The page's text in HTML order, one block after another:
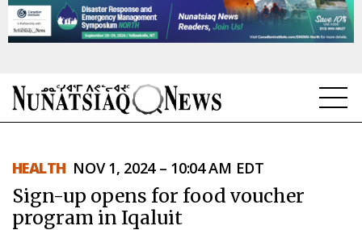
TOPICS
REGIONS
HEALTH NOV 1, 2024 – 10:04 AM EDT
Sign-up opens for food voucher
program in Iqaluit